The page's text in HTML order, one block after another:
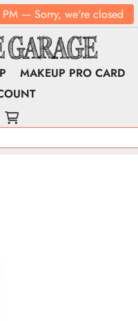
— Sorry, we're closed
MAKEUP PRO CARD